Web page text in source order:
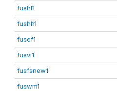
fushl1
fushh1
fusef1
fusvi1
fusfsnew1
fuswm1